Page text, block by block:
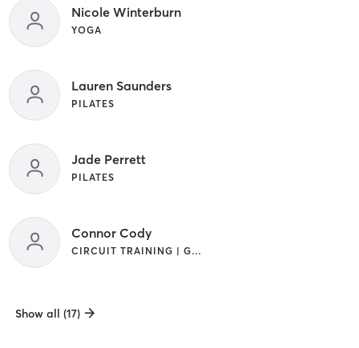
Nicole Winterburn
YOGA
Lauren Saunders
PILATES
Jade Perrett
PILATES
Connor Cody
CIRCUIT TRAINING | GYM CLASSES | OUTDOOR
Show all (17)